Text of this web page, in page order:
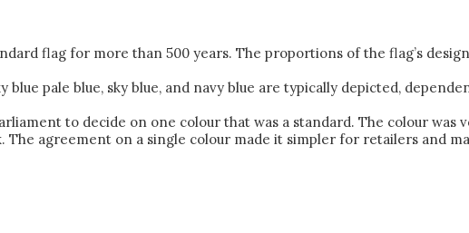
flag for more than 500 years. The proportions of the flag’s
pale blue, sky blue, and navy blue are typically depicted,
to decide on one colour that was a standard. The colour was
The agreement on a single colour made it simpler for retailers and